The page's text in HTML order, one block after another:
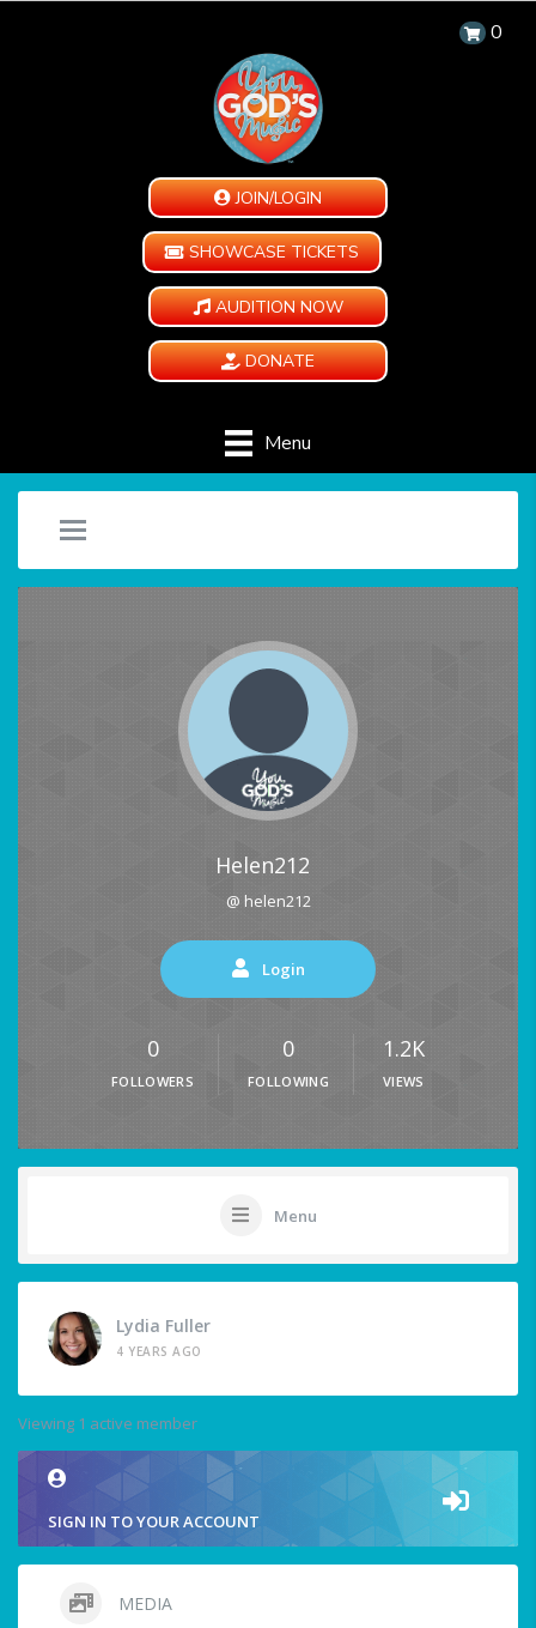
0
JOIN/LOGIN
SHOWCASE TICKETS
AUDITION NOW
DONATE
Menu
Helen212
@ helen212
Login
0
FOLLOWERS
0
FOLLOWING
1.2K
VIEWS
Menu
Lydia Fuller
4 YEARS AGO
Viewing 1 active member
SIGN IN TO YOUR ACCOUNT
MEDIA